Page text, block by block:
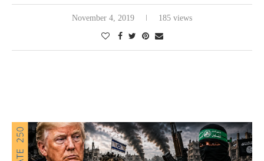
November 4, 2019 185 views